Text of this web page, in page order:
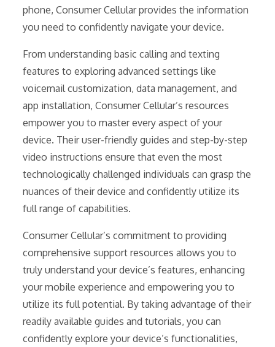
phone, Consumer Cellular provides the information
you need to confidently navigate your device.
From understanding basic calling and texting
features to exploring advanced settings like
voicemail customization, data management, and
app installation, Consumer Cellular’s resources
empower you to master every aspect of your
device. Their user-friendly guides and step-by-step
video instructions ensure that even the most
technologically challenged individuals can grasp the
nuances of their device and confidently utilize its
full range of capabilities.
Consumer Cellular’s commitment to providing
comprehensive support resources allows you to
truly understand your device’s features, enhancing
your mobile experience and empowering you to
utilize its full potential. By taking advantage of their
readily available guides and tutorials, you can
confidently explore your device’s functionalities,